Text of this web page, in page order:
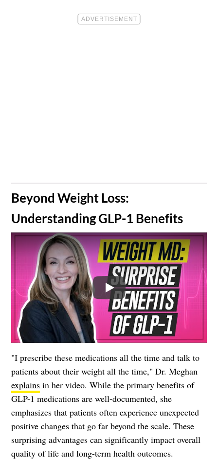
​Beyond Weight Loss:
Understanding GLP-1 Benefits
Play
"I prescribe these medications all the time and talk to
patients about their weight all the time," Dr. Meghan
explains in her video. While the primary benefits of
GLP-1 medications are well-documented, she
emphasizes that patients often experience unexpected
positive changes that go far beyond the scale. These
surprising advantages can significantly impact overall
quality of life and long-term health outcomes.